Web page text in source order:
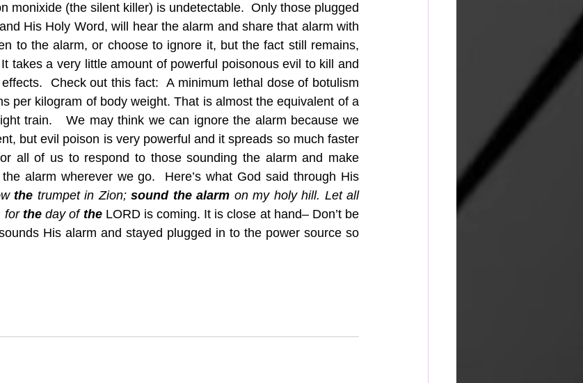
monixide (the silent killer) is undetectable.  Only those plugged
His Holy Word, will hear the alarm and share that alarm with
to the alarm, or choose to ignore it, but the fact still remains,
takes a very little amount of powerful poisonous evil to kill and
Check out this fact:  A minimum lethal dose of botulism
per kilogram of body weight. That is almost the equivalent of a
train.   We may think we can ignore the alarm because we
but evil poison is very powerful and it spreads so much faster
all of us to respond to those sounding the alarm and make
alarm wherever we go.  Here’s what God said through His
the trumpet in Zion; sound the alarm on my holy hill. Let all
for the day of the LORD is coming. It is close at hand– Don’t be
His alarm and stayed plugged in to the power source so